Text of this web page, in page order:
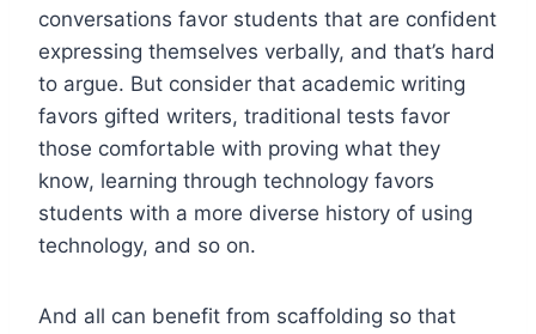
conversations favor students that are confident
expressing themselves verbally, and that’s hard
to argue. But consider that academic writing
favors gifted writers, traditional tests favor
those comfortable with proving what they
know, learning through technology favors
students with a more diverse history of using
technology, and so on.
And all can benefit from scaffolding so that